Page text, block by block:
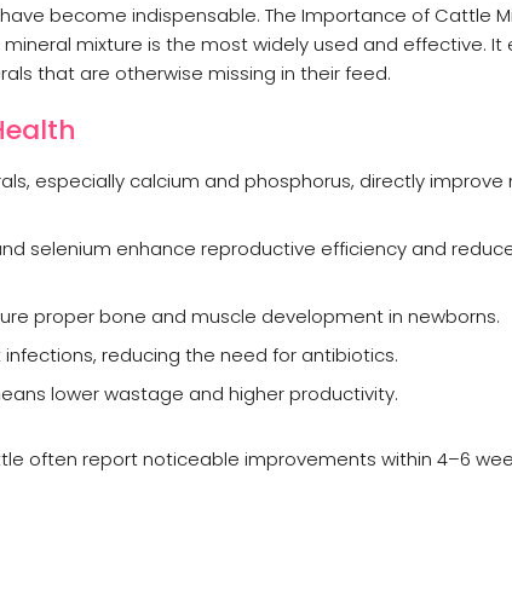
become indispensable. The Importance of Cattle
mixture is the most widely used and effective. It
that are otherwise missing in their feed.
especially calcium and phosphorus, directly improve
selenium enhance reproductive efficiency and
proper bone and muscle development in newborns.
infections, reducing the need for antibiotics.
lower wastage and higher productivity.
often report noticeable improvements within 4–6